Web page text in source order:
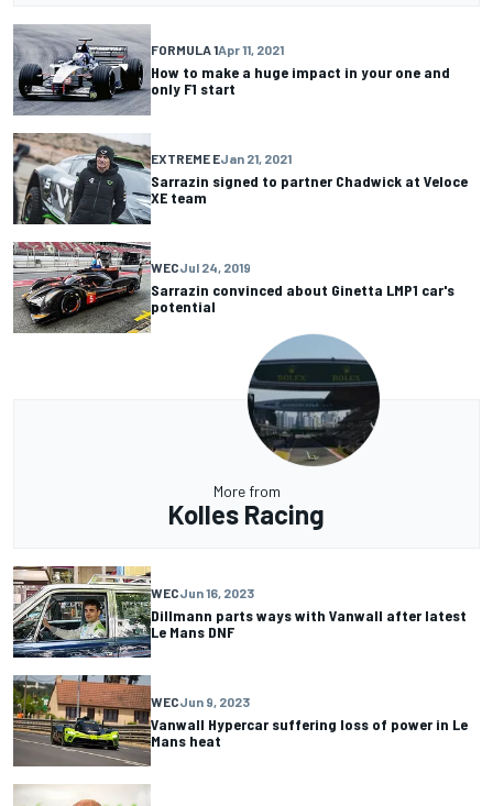
FORMULA 1Apr 11, 2021
How to make a huge impact in your one and
only F1 start
EXTREME EJan 21, 2021
Sarrazin signed to partner Chadwick at Veloce
XE team
WECJul 24, 2019
Sarrazin convinced about Ginetta LMP1 car's
potential
More from
Kolles Racing
WECJun 16, 2023
Dillmann parts ways with Vanwall after latest
Le Mans DNF
WECJun 9, 2023
Vanwall Hypercar suffering loss of power in Le
Mans heat